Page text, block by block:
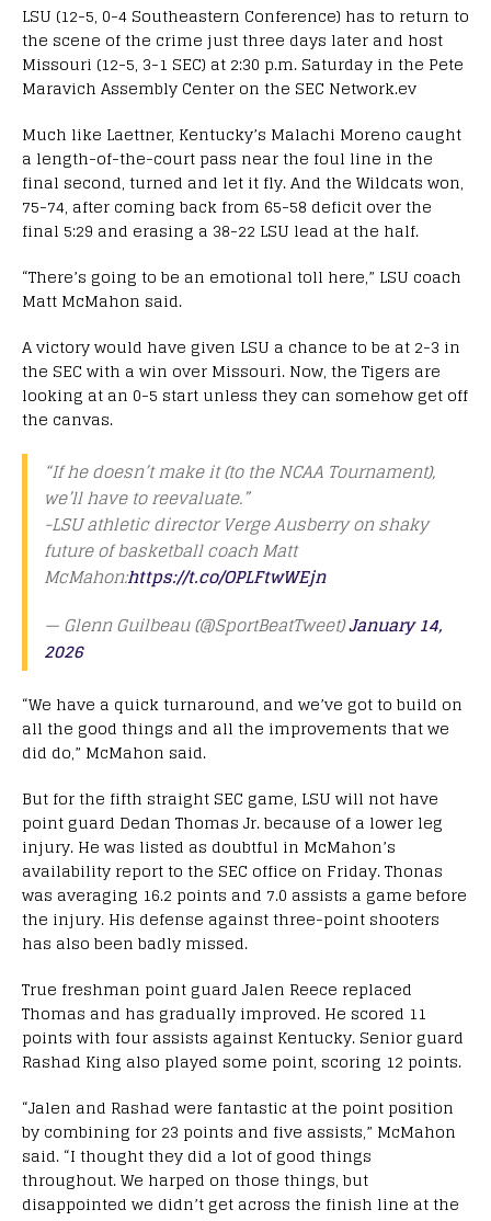
LSU (12-5, 0-4 Southeastern Conference) has to return to
the scene of the crime just three days later and host
Missouri (12-5, 3-1 SEC) at 2:30 p.m. Saturday in the Pete
Maravich Assembly Center on the SEC Network.ev
Much like Laettner, Kentucky’s Malachi Moreno caught
a length-of-the-court pass near the foul line in the
final second, turned and let it fly. And the Wildcats won,
75-74, after coming back from 65-58 deficit over the
final 5:29 and erasing a 38-22 LSU lead at the half.
“There’s going to be an emotional toll here,” LSU coach
Matt McMahon said.
A victory would have given LSU a chance to be at 2-3 in
the SEC with a win over Missouri. Now, the Tigers are
looking at an 0-5 start unless they can somehow get off
the canvas.
“If he doesn’t make it (to the NCAA Tournament),
we’ll have to reevaluate.”
-LSU athletic director Verge Ausberry on shaky
future of basketball coach Matt
McMahon:https://t.co/OPLFtwWEjn
— Glenn Guilbeau (@SportBeatTweet)January 14,
2026
“We have a quick turnaround, and we’ve got to build on
all the good things and all the improvements that we
did do,” McMahon said.
But for the fifth straight SEC game, LSU will not have
point guard Dedan Thomas Jr. because of a lower leg
injury. He was listed as doubtful in McMahon’s
availability report to the SEC office on Friday. Thonas
was averaging 16.2 points and 7.0 assists a game before
the injury. His defense against three-point shooters
has also been badly missed.
True freshman point guard Jalen Reece replaced
Thomas and has gradually improved. He scored 11
points with four assists against Kentucky. Senior guard
Rashad King also played some point, scoring 12 points.
“Jalen and Rashad were fantastic at the point position
by combining for 23 points and five assists,” McMahon
said. “I thought they did a lot of good things
throughout. We harped on those things, but
disappointed we didn’t get across the finish line at the